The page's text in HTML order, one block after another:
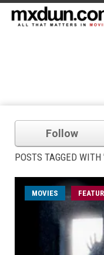
Follow
POSTS TAGGED
MOVIES